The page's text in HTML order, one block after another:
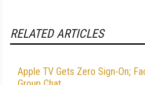
RELATED ARTICLES
Apple TV Gets Zero Sign-On;